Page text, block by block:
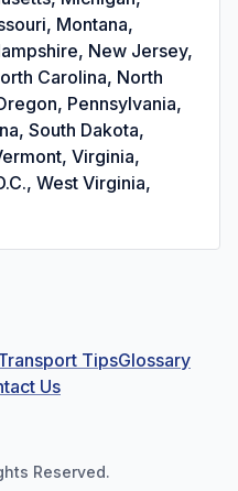
Montana,
New Jersey,
Carolina, North
Pennsylvania,
South Dakota,
Virginia,
West Virginia,
TipsGlossary
Us
Reserved.